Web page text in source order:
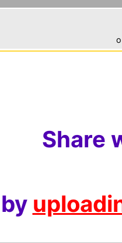
Share
by